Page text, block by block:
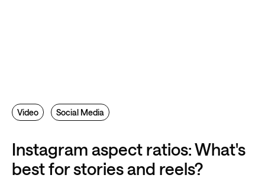
Instagram aspect ratios: What's
best for stories and reels?
Video Social Media